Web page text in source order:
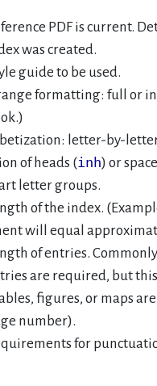
PDF is current.
was created.
guide to be used.
formatting: full or
letter-by-
of heads (inh) or
letter groups.
of the index.
will equal
of entries.
are required, but this
figures, or maps
number).
for